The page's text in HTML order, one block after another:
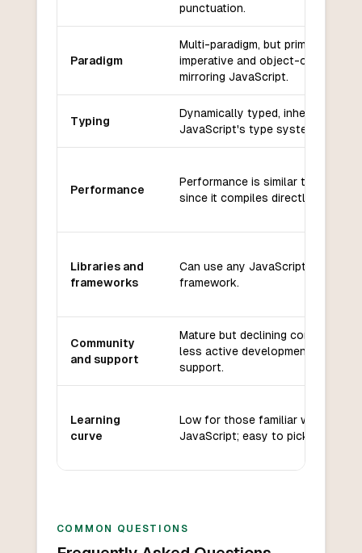
punctuation.
Paradigm
Multi-paradigm, but primarily
imperative and object-oriented,
mirroring JavaScript.
Typing
Dynamically typed, inherits
JavaScript's type system.
Performance
Performance is similar to
since it compiles directly to it.
Libraries and
frameworks
Can use any JavaScript library or
framework.
Community
and support
Mature but declining community;
less active development and
support.
Learning
curve
Low for those familiar with
JavaScript; easy to pick up.
COMMON QUESTIONS